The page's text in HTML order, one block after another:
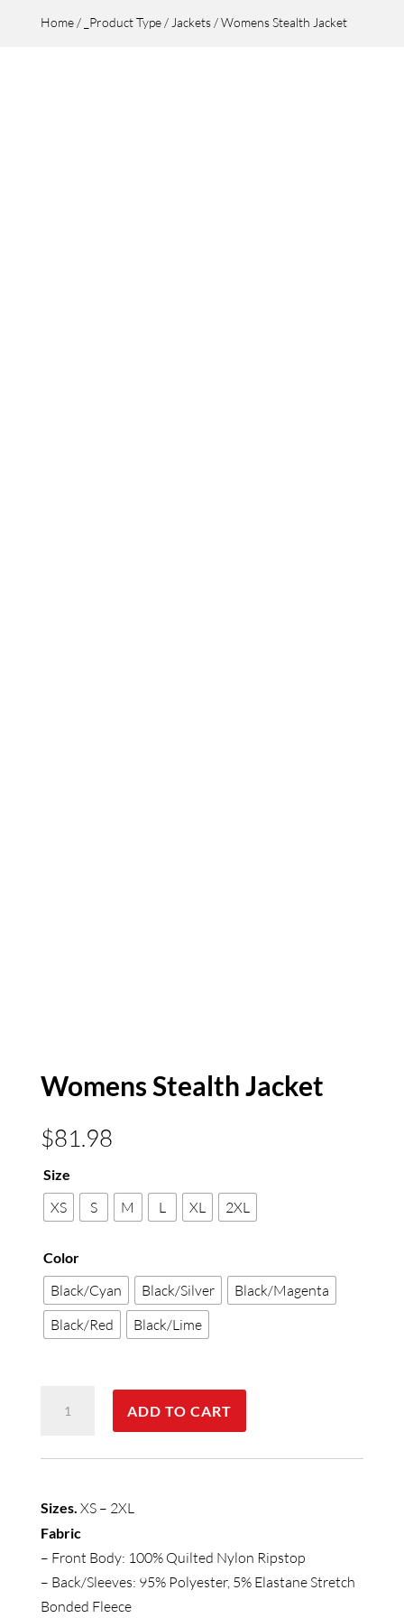
Home/ _Product Type/ Jackets/ Womens Stealth Jacket
Womens Stealth Jacket
$81.98
Size
XS S M L XL 2XL
Color
Black/Cyan Black/Silver
Black/Magenta
Black/Red
Black/Lime
Stealth
ADD TO CART
Sizes. XS – 2XL
Fabric
– Front Body: 100% Quilted Nylon Ripstop
– Back/Sleeves: 95% Polyester, 5% Elastane Stretch
Bonded Fleece